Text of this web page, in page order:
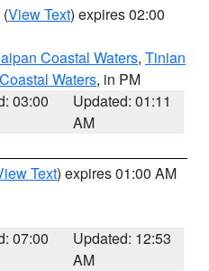
(View Text) expires 02:00
Coastal Waters, Tinian
Waters, in PM
03:00
Updated: 01:11
AM
Text) expires 01:00 AM
07:00
Updated: 12:53
AM